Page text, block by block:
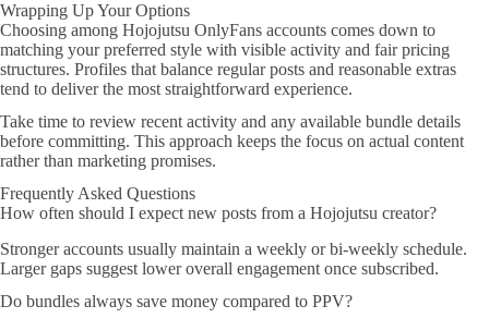
Wrapping Up Your Options
Choosing among Hojojutsu OnlyFans accounts comes down to
matching your preferred style with visible activity and fair pricing
structures. Profiles that balance regular posts and reasonable extras
tend to deliver the most straightforward experience.
Take time to review recent activity and any available bundle details
before committing. This approach keeps the focus on actual content
rather than marketing promises.
Frequently Asked Questions
How often should I expect new posts from a Hojojutsu creator?
Stronger accounts usually maintain a weekly or bi-weekly schedule.
Larger gaps suggest lower overall engagement once subscribed.
Do bundles always save money compared to PPV?